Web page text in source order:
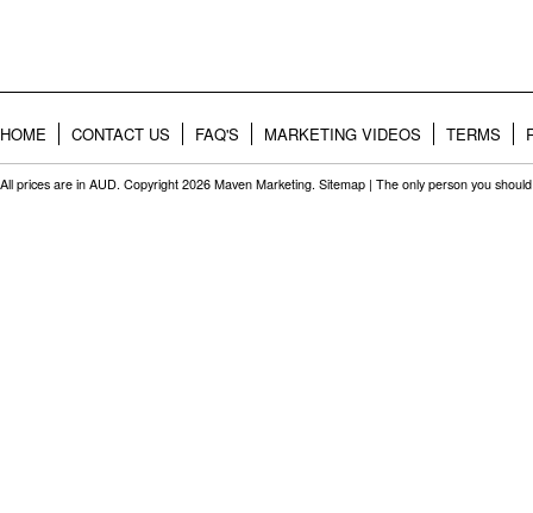
HOME CONTACT US FAQ'S MARKETING VIDEOS TERMS
All prices are in AUD. Copyright 2026 Maven Marketing. Sitemap | The only person you